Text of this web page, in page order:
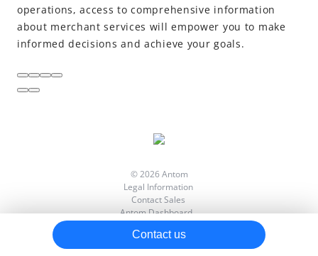
Developer
Settings
Video tutorials
operations, access to comprehensive information
about merchant services will empower you to make
informed decisions and achieve your goals.
© 2026 Antom
Legal Information
Contact Sales
Antom Dashboard
Contact us